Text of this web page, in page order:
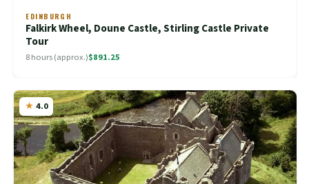
EDINBURGH
Falkirk Wheel, Doune Castle, Stirling Castle Private
Tour
8 hours (approx.)$891.25
4.0